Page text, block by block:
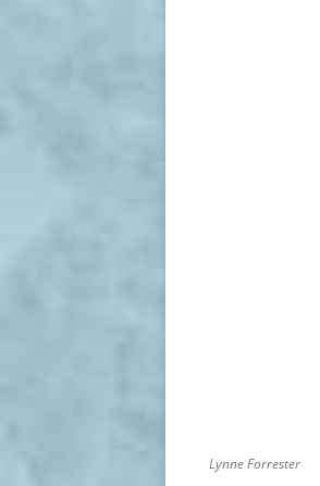
Lynne Forrester